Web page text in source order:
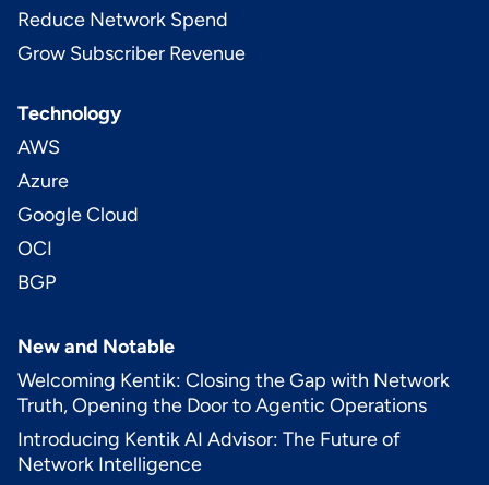
Reduce Network Spend
Grow Subscriber Revenue
Technology
AWS
Azure
Google Cloud
OCI
BGP
New and Notable
Welcoming Kentik: Closing the Gap with Network
Truth, Opening the Door to Agentic Operations
Introducing Kentik AI Advisor: The Future of
Network Intelligence